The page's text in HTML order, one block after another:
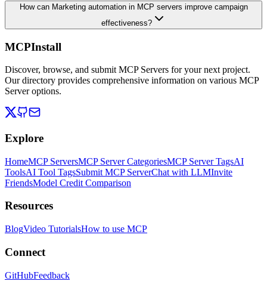
How can Marketing automation in MCP servers improve campaign
effectiveness?
MCPInstall
Discover, browse, and submit MCP Servers for your next project.
Our directory provides comprehensive information on various MCP
Server options.
Explore
HomeMCP ServersMCP Server CategoriesMCP Server TagsAI
ToolsAI Tool TagsSubmit MCP ServerChat with LLMInvite
FriendsModel Credit Comparison
Resources
BlogVideo TutorialsHow to use MCP
Connect
GitHubFeedback